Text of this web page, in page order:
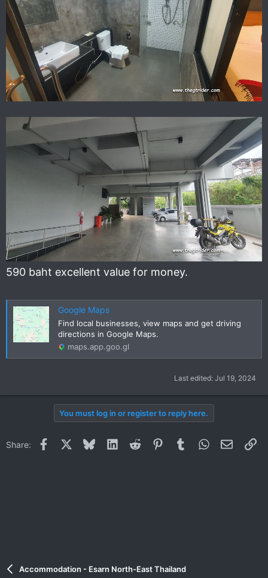
590 baht excellent value for money.
Google Maps
Find local businesses, view maps and get driving
directions in Google Maps.
maps.app.goo.gl
Last edited: Jul 19, 2024
You must log in or register to reply here.
Share: Facebook BlueskyLinkedInReddit PinterestTumblrWhatsApp
Email
Accommodation - Esarn North-East Thailand